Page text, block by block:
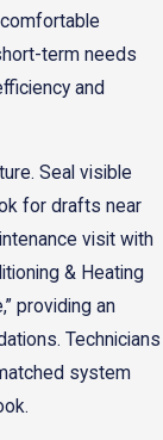
term needs
and
Seal visible
for drafts near
visit with
& Heating
providing an
Technicians
system